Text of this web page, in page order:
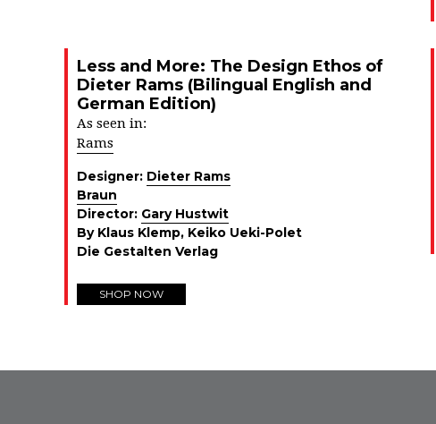
Less and More: The Design Ethos of
Dieter Rams (Bilingual English and
German Edition)
As seen in:
Rams
Designer: Dieter Rams
Braun
Director: Gary Hustwit
By Klaus Klemp, Keiko Ueki-Polet
Die Gestalten Verlag
SHOP NOW